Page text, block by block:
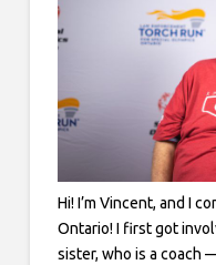
Hi! I’m Vincent, and I
Ontario! I first got
sister, who is a coach